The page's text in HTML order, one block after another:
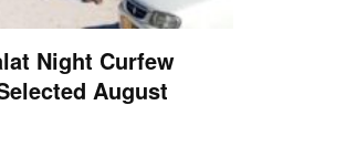
Night Curfew
August